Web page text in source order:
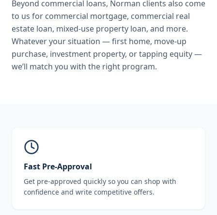
Beyond commercial loans, Norman clients also come
to us for commercial mortgage, commercial real
estate loan, mixed-use property loan, and more.
Whatever your situation — first home, move-up
purchase, investment property, or tapping equity —
we’ll match you with the right program.
Fast Pre-Approval
Get pre-approved quickly so you can shop with
confidence and write competitive offers.